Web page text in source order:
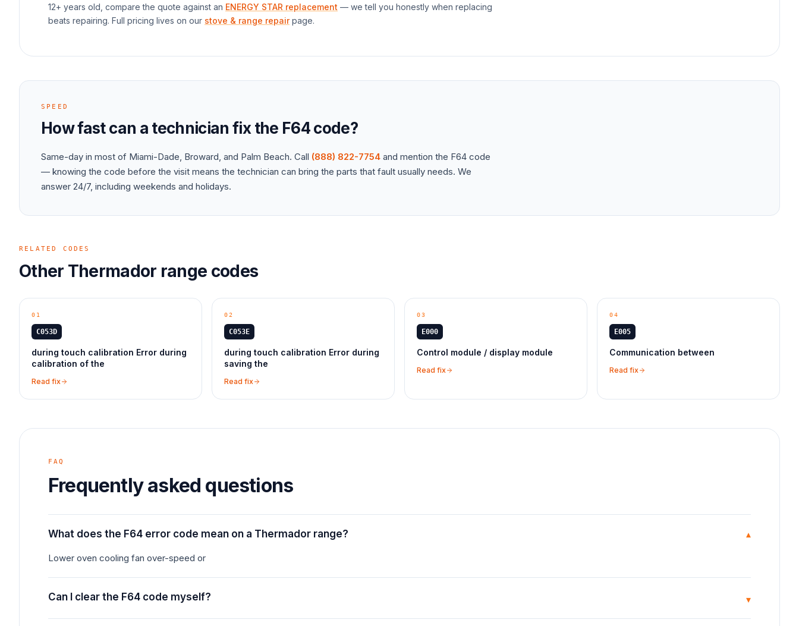
12+ years old, compare the quote against an ENERGY STAR replacement — we tell you honestly when replacing
beats repairing. Full pricing lives on our stove & range repairpage.
SPEED
How fast can a technician fix the F64code?
Same-day in most of Miami-Dade, Broward, and Palm Beach. Call (888) 822-7754 and mention the F64 code
— knowing the code before the visit means the technician can bring the parts that fault usually needs. We
answer 24/7, including weekends and holidays.
RELATED CODES
Other Thermador range codes
01
C053D
during touch calibration Error during
calibration of the
Read fix
02
C053E
during touch calibration Error during
saving the
Read fix
03
E000
Control module / display module
Read fix
04
E005
Communication between
Read fix
FAQ
Frequently asked questions
What does the F64 error code mean on a Thermador range? ▾
Lower oven cooling fan over-speed or
Can I clear the F64 code myself? ▾